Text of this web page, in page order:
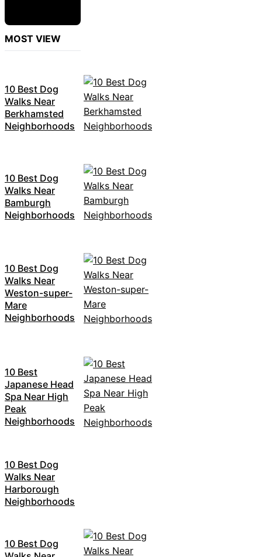
MOST VIEW
10 Best Dog
Walks Near
Berkhamsted
Neighborhoods
10 Best Dog
Walks Near
Bamburgh
Neighborhoods
10 Best Dog
Walks Near
Weston-super-
Mare
Neighborhoods
10 Best
Japanese Head
Spa Near High
Peak
Neighborhoods
10 Best Dog
Walks Near
Harborough
Neighborhoods
10 Best Dog